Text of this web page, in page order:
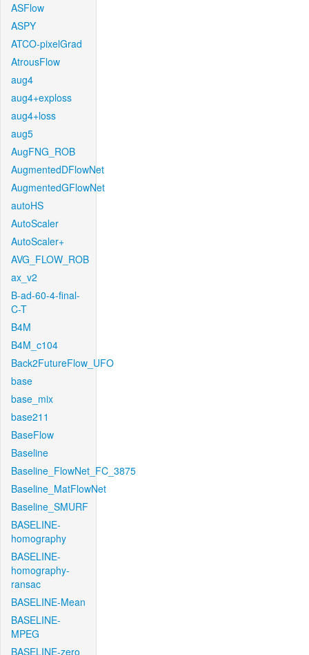
ASFlow
ASPY
ATCO-pixelGrad
AtrousFlow
aug4
aug4+exploss
aug4+loss
aug5
AugFNG_ROB
AugmentedDFlowNet
AugmentedGFlowNet
autoHS
AutoScaler
AutoScaler+
AVG_FLOW_ROB
ax_v2
B-ad-60-4-final-
C-T
B4M
B4M_c104
Back2FutureFlow_UFO
base
base_mix
base211
BaseFlow
Baseline
Baseline_FlowNet_FC_3875
Baseline_MatFlowNet
Baseline_SMURF
BASELINE-
homography
BASELINE-
homography-
ransac
BASELINE-Mean
BASELINE-
MPEG
BASELINE-zero